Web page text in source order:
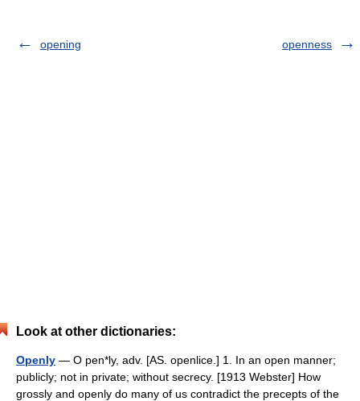
opening openness
Look at other dictionaries:
Openly — O pen*ly, adv. [AS. openlice.] 1. In an open manner;
publicly; not in private; without secrecy. [1913 Webster] How
grossly and openly do many of us contradict the precepts of the